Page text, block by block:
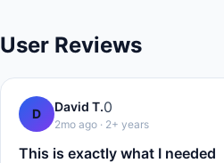
User Reviews
D David T.0
2mo ago · 2+ years
This is exactly what I needed